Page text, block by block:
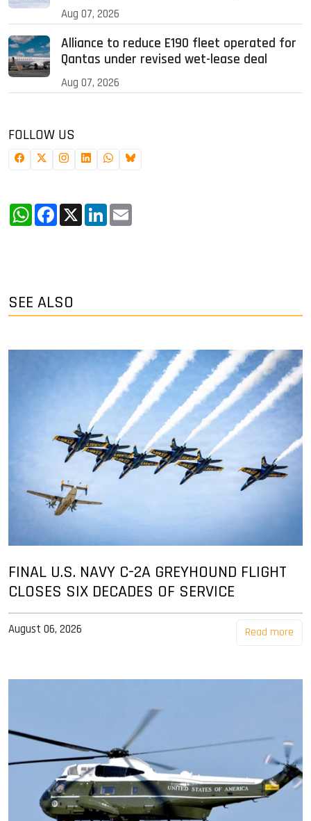
Aug 07, 2026
Alliance to reduce E190 fleet operated for
Qantas under revised wet-lease deal
Aug 07, 2026
FOLLOW US
WhatsApp
Facebook
X LinkedIn
SEE ALSO
FINAL U.S. NAVY C-2A GREYHOUND FLIGHT
CLOSES SIX DECADES OF SERVICE
August 06, 2026 Read more